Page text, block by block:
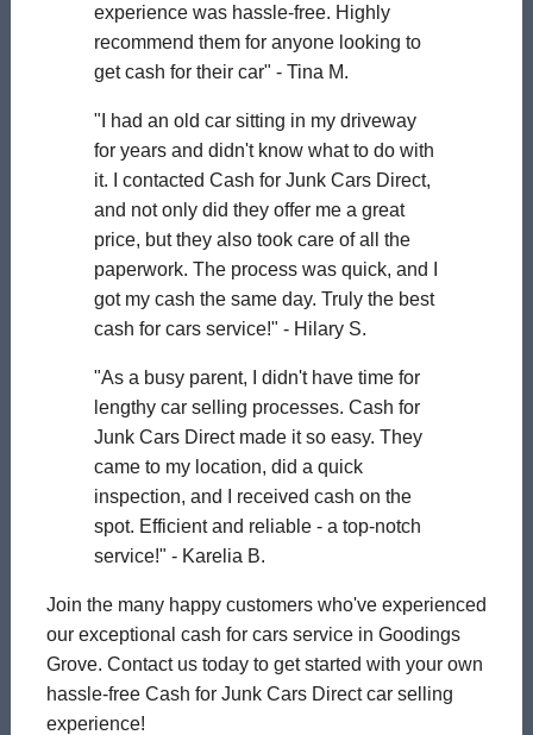
experience was hassle-free. Highly
recommend them for anyone looking to
get cash for their car" - Tina M.
"I had an old car sitting in my driveway
for years and didn't know what to do with
it. I contacted Cash for Junk Cars Direct,
and not only did they offer me a great
price, but they also took care of all the
paperwork. The process was quick, and I
got my cash the same day. Truly the best
cash for cars service!" - Hilary S.
"As a busy parent, I didn't have time for
lengthy car selling processes. Cash for
Junk Cars Direct made it so easy. They
came to my location, did a quick
inspection, and I received cash on the
spot. Efficient and reliable - a top-notch
service!" - Karelia B.
Join the many happy customers who've experienced
our exceptional cash for cars service in Goodings
Grove. Contact us today to get started with your own
hassle-free Cash for Junk Cars Direct car selling
experience!